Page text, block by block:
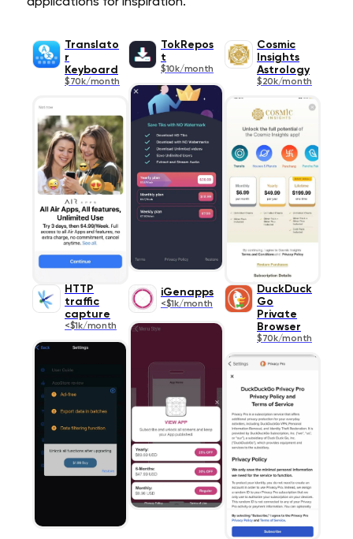
Translato
r
Keyboard
$70k/month
TokRepos
t
$10k/month
Cosmic
Insights
Astrology
$20k/month
HTTP
traffic
capture
<$1k/month
iGenapps
<$1k/month
DuckDuck
Go
Private
Browser
$70k/month